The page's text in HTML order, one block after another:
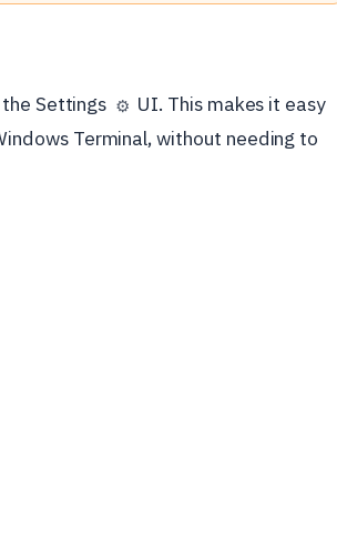
Settings ⚙️ UI. This makes it easy
Terminal, without needing to